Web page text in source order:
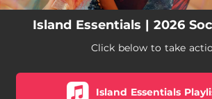
Island Essentials | 2026
Click below to take
Island Essentials